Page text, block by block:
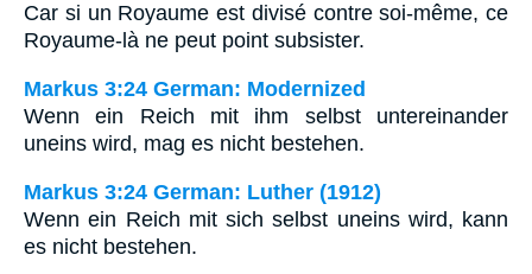
Car si un Royaume est divisé contre soi-même, ce
Royaume-là ne peut point subsister.
Markus 3:24 German: Modernized
Wenn ein Reich mit ihm selbst untereinander
uneins wird, mag es nicht bestehen.
Markus 3:24 German: Luther (1912)
Wenn ein Reich mit sich selbst uneins wird, kann
es nicht bestehen.